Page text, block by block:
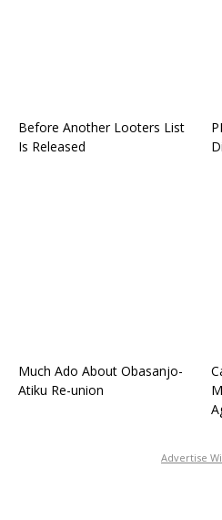
Before Another Looters List
Is Released
Much Ado About Obasanjo-
Atiku Re-union
Advertise